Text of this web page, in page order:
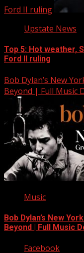
Ford II ruling
Upstate News
Top 5: Hot weather,
Ford II ruling
Bob Dylan’s New
Beyond | Full Music
Music
Bob Dylan’s New
Beyond | Full Music
Facebook